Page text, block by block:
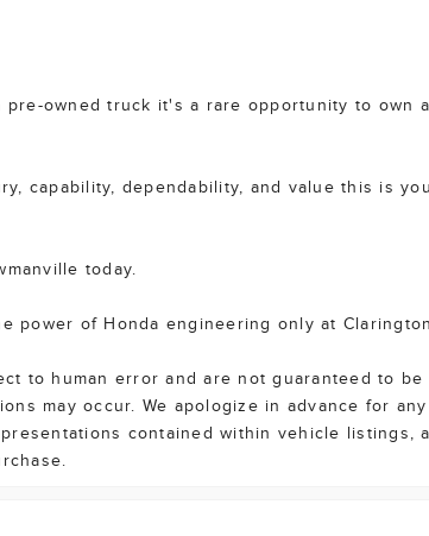
owned truck it's a rare opportunity to own
capability, dependability, and value this is
today.
power of Honda engineering only at
to human error and are not guaranteed to be
may occur. We apologize in advance for
contained within vehicle listings,